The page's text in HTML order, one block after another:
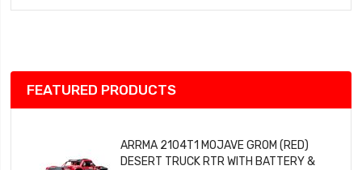
Wish
FEATURED PRODUCTS
ARRMA 2104T1 MOJAVE GROM (RED)
DESERT TRUCK RTR WITH BATTERY &